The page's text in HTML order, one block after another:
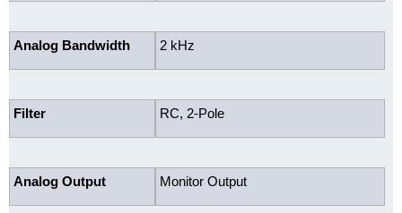
Analog Bandwidth 2 kHz
Filter RC, 2-Pole
Analog Output Monitor Output